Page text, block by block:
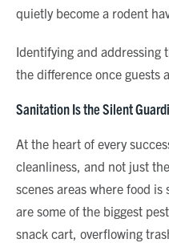
quietly become a rodent
Identifying and addressing
the difference once guests
Sanitation Is the Silent
At the heart of every
cleanliness, and not just
scenes areas where food
are some of the biggest
snack cart, overflowing